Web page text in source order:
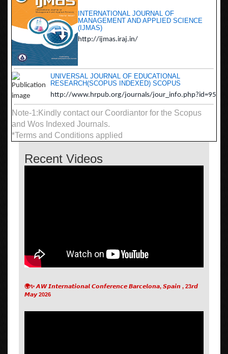
INTERNATIONAL JOURNAL OF
MANAGEMENT AND APPLIED SCIENCE
(IJMAS)
http://ijmas.iraj.in/
UNIVERSAL JOURNAL OF EDUCATIONAL
RESEARCH(SCOPUS INDEXED) SCOPUS
http://www.hrpub.org/journals/jour_info.php?id=95
Note-1:Kindly contact our Coordiantor for the Scopus
and Wos Indexed Journals.
*Terms and Conditions applied
Recent Videos
🌍✨ 𝘼𝙒 𝙄𝙣𝙩𝙚𝙧𝙣𝙖𝙩𝙞𝙤𝙣𝙖𝙡 𝘾𝙤𝙣𝙛𝙚𝙧𝙚𝙣𝙘𝙚 𝘽𝙖𝙧𝙘𝙚𝙡𝙤𝙣𝙖, 𝙎𝙥𝙖𝙞𝙣 , 23𝙧𝙙
𝙈𝙖𝙮 2026